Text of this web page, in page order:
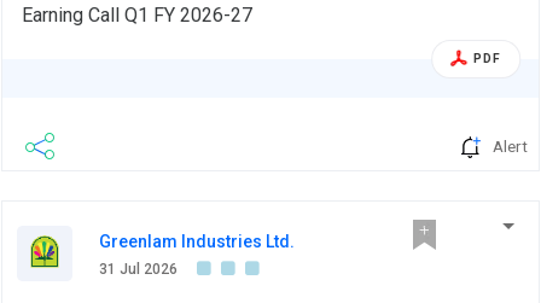
Earning Call Q1 FY 2026-27
PDF
Alert
Greenlam Industries Ltd.
31 Jul 2026